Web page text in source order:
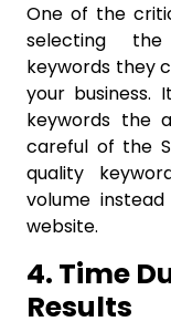
One of the
selecting
keywords they
your business.
keywords the
careful of the
quality
volume
website.
4. Time
Results